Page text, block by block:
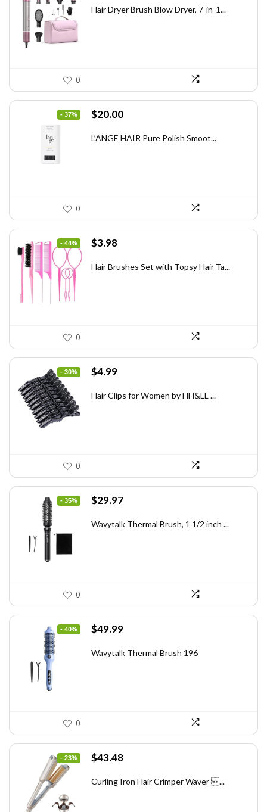
was:
is:
Hair Dryer Brush Blow Dryer, 7-in-1...
0
- 37%
Original
was:
$20.00Current
is:
L’ANGE HAIR Pure Polish Smoot...
0
- 44%
Original
was:
$3.98Current
is:
Hair Brushes Set with Topsy Hair Ta...
0
- 30%
Original
was:
$4.99Current
is:
Hair Clips for Women by HH&LL ...
0
- 35%
Original
was:
$29.97Current
is:
Wavytalk Thermal Brush, 1 1/2 inch ...
0
- 40%
Original
was:
$49.99Current
is:
Wavytalk Thermal Brush 196
0
- 23%
Original
was:
$43.48Current
is:
Curling Iron Hair Crimper Waver ...